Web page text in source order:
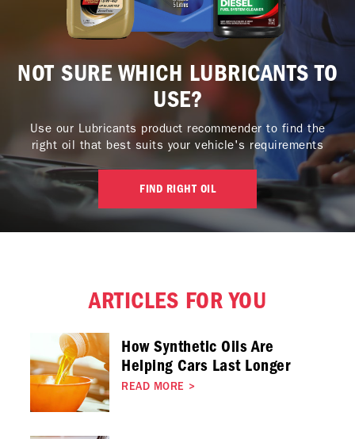
NOT SURE WHICH LUBRICANTS TO
USE?
Use our Lubricants product recommender to find the
right oil that best suits your vehicle's requirements
FIND RIGHT OIL
ARTICLES FOR YOU
How Synthetic Oils Are
Helping Cars Last Longer
READ MORE >